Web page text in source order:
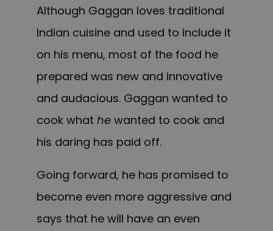
Although Gaggan loves traditional
Indian cuisine and used to include it
on his menu, most of the food he
prepared was new and innovative
and audacious. Gaggan wanted to
cook what he wanted to cook and
his daring has paid off.
Going forward, he has promised to
become even more aggressive and
says that he will have an even